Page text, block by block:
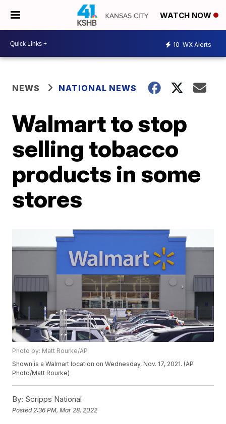
WATCH NOW
10 WX Alerts
NEWS NATIONAL NEWS
Walmart to stop
selling tobacco
products in some
stores
Photo by: Matt Rourke/AP
Shown is a Walmart location on Wednesday, Nov. 17, 2021. (AP
Photo/Matt Rourke)
By: Scripps National
Posted 2:36 PM, Mar 28, 2022